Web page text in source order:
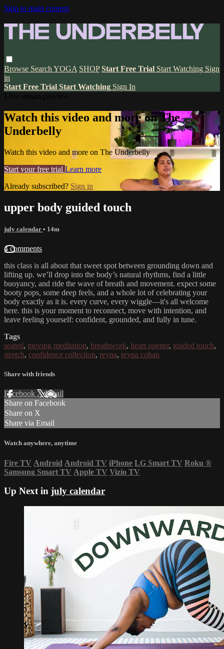
Skip to main content
Browse Search YOGA SHOP Start Free Trial Start Watching Sign
in
Start Free Trial Start Watching Sign In
Watch this video and more on The
Underbelly
Watch this video and more on The Underbelly
Start your free trial Learn more
Already subscribed? Sign in
upper body guided touch
july calendar • 14m
4 comments
this class is all about that sweet spot between grounding down and
lifting up. we’ll drop into the body’s natural rhythms, find a little
buoyancy, and ride the wave of breath and movement. expect some
booty pops, some deep feels, and a whole lot of celebrating your
body exactly as it is. every curve, every wiggle—it's all welcome
here. this is your moment to reconnect, move with intention, and
leave feeling yourself: confident, grounded, and fully in tune.
Tags
seated, moving meditation, breathwork, heart opener, guided touch,
stretch, confidence collection, reyna, reyna cohan
Share with friends
Facebook XEmail
Share on Facebook
Share on X
Share via Email
Watch anywhere, anytime
Fire TV Android Android TV iPhone LG Smart TV Roku ®
Samsung Smart TV Apple TV Vizio TV
Up Next in july calendar